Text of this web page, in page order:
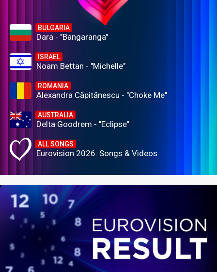
BULGARIA
Dara - "Bangaranga"
ISRAEL
Noam Bettan - "Michelle"
ROMANIA
Alexandra Căpitănescu - "Choke Me"
AUSTRALIA
Delta Goodrem - "Eclipse"
ALL SONGS
Eurovision 2026: Songs & Videos